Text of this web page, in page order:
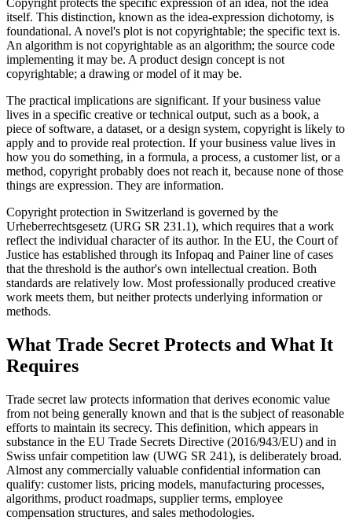
itself. This distinction, known as the idea-expression dichotomy, is
foundational. A novel's plot is not copyrightable; the specific text is.
An algorithm is not copyrightable as an algorithm; the source code
implementing it may be. A product design concept is not
copyrightable; a drawing or model of it may be.
The practical implications are significant. If your business value
lives in a specific creative or technical output, such as a book, a
piece of software, a dataset, or a design system, copyright is likely to
apply and to provide real protection. If your business value lives in
how you do something, in a formula, a process, a customer list, or a
method, copyright probably does not reach it, because none of those
things are expression. They are information.
Copyright protection in Switzerland is governed by the
Urheberrechtsgesetz (URG SR 231.1), which requires that a work
reflect the individual character of its author. In the EU, the Court of
Justice has established through its Infopaq and Painer line of cases
that the threshold is the author's own intellectual creation. Both
standards are relatively low. Most professionally produced creative
work meets them, but neither protects underlying information or
methods.
What Trade Secret Protects and What It
Requires
Trade secret law protects information that derives economic value
from not being generally known and that is the subject of reasonable
efforts to maintain its secrecy. This definition, which appears in
substance in the EU Trade Secrets Directive (2016/943/EU) and in
Swiss unfair competition law (UWG SR 241), is deliberately broad.
Almost any commercially valuable confidential information can
qualify: customer lists, pricing models, manufacturing processes,
algorithms, product roadmaps, supplier terms, employee
compensation structures, and sales methodologies.